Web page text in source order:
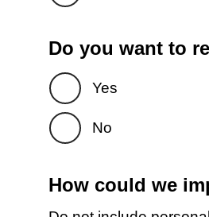
Do you want to
Yes
No
How could we